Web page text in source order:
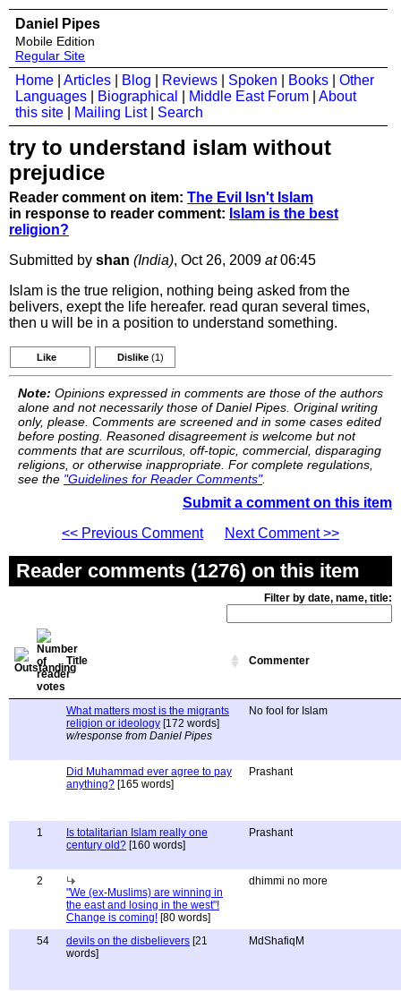
Daniel Pipes
Mobile Edition
Regular Site
Home Articles Blog Reviews Spoken Books
Other
Languages
Biographical Middle East Forum
About
this site
Mailing List| Search
try to understand islam without
prejudice
Reader comment on item: The Evil Isn't Islam
in response to reader comment: Islam is the best
religion?
Submitted by shan (India), Oct 26, 2009 at06:45
Islam is the true religion, nothing being asked from the
belivers, exept the life hereafer. read quran several times,
then u will be in a position to understand something.
Like Dislike (1)
Note: Opinions expressed in comments are those of the authors
alone and not necessarily those of Daniel Pipes. Original writing
only, please. Comments are screened and in some cases edited
before posting. Reasoned disagreement is welcome but not
comments that are scurrilous, off-topic, commercial, disparaging
religions, or otherwise inappropriate. For complete regulations,
see the "Guidelines for Reader Comments".
Submit a comment on this item
<< Previous Comment
Next Comment >>
Reader comments (1276) on this item
Filter by date, name, title:
Title Commenter
What matters most is the migrants
religion or ideology [172 words]
w/response from Daniel Pipes
No fool for Islam
Did Muhammad ever agree to pay
anything? [165 words]
Prashant
1
Is totalitarian Islam really one
century old? [160 words]
Prashant
2
"We (ex-Muslims) are winning in
the east and losing in the west"!
Change is coming! [80 words]
dhimmi no more
54 devils on the disbelievers [21
words]
MdShafiqM